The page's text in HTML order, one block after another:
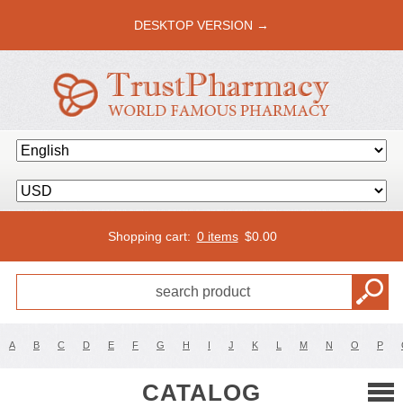
DESKTOP VERSION →
Shopping cart: 0 items $0.00
A B C D E F G H I J K L M N O P
CATALOG